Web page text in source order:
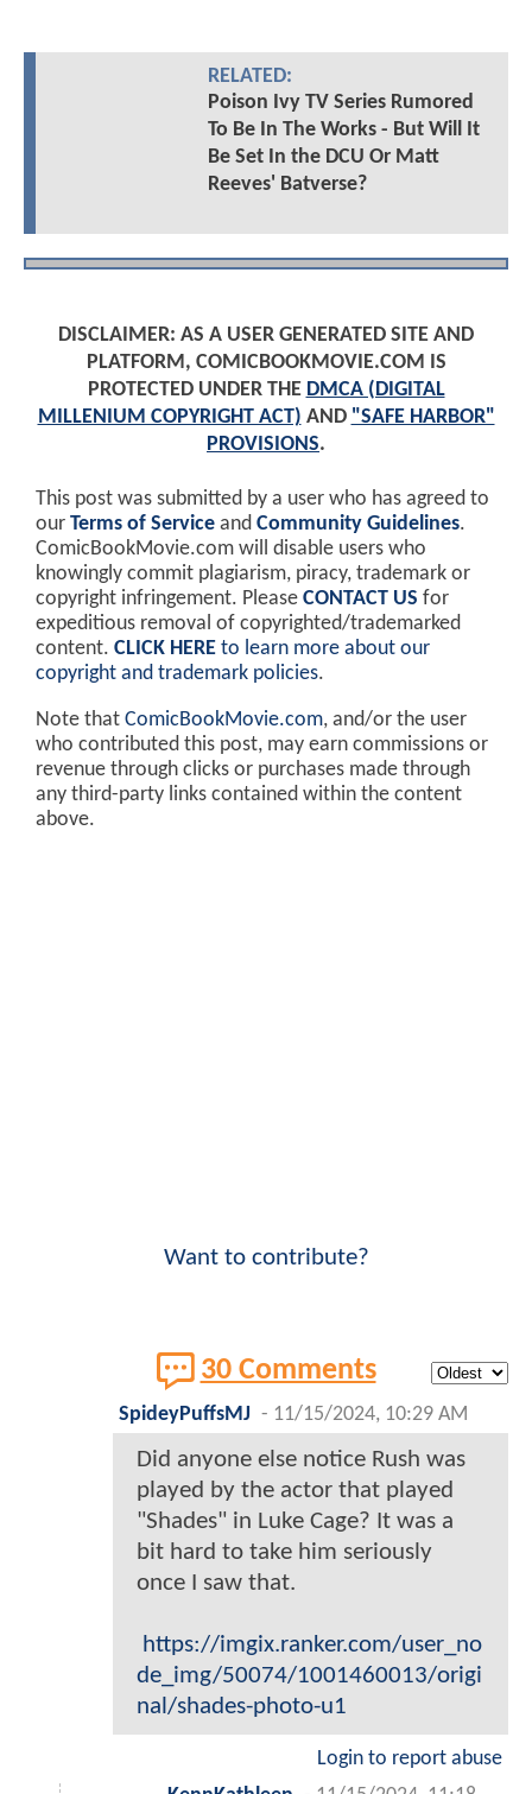
RELATED:
Poison Ivy TV Series Rumored
To Be In The Works - But Will It
Be Set In the DCU Or Matt
Reeves' Batverse?
DISCLAIMER: AS A USER GENERATED SITE AND
PLATFORM, COMICBOOKMOVIE.COM IS
PROTECTED UNDER THE DMCA (DIGITAL
MILLENIUM COPYRIGHT ACT) AND "SAFE HARBOR"
PROVISIONS.
This post was submitted by a user who has agreed to
our Terms of Service and Community Guidelines.
ComicBookMovie.com will disable users who
knowingly commit plagiarism, piracy, trademark or
copyright infringement. Please CONTACT US for
expeditious removal of copyrighted/trademarked
content. CLICK HERE to learn more about our
copyright and trademark policies.
Note that ComicBookMovie.com, and/or the user
who contributed this post, may earn commissions or
revenue through clicks or purchases made through
any third-party links contained within the content
above.
Want to contribute?
30 Comments
SpideyPuffsMJ - 11/15/2024, 10:29 AM
Did anyone else notice Rush was
played by the actor that played
"Shades" in Luke Cage? It was a
bit hard to take him seriously
once I saw that.
https://imgix.ranker.com/user_no
de_img/50074/1001460013/origi
nal/shades-photo-u1
Login to report abuse